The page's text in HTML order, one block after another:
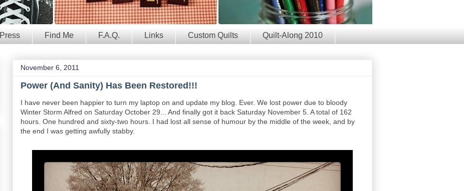
Press Find Me F.A.Q. Links Custom Quilts Quilt-Along 2010
November 6, 2011
Power (And Sanity) Has Been Restored!!!
I have never been happier to turn my laptop on and update my blog. Ever. We lost power due to bloody
Winter Storm Alfred on Saturday October 29... And finally got it back Saturday November 5. A total of 162
hours. One hundred and sixty-two hours. I had lost all sense of humour by the middle of the week, and by
the end I was getting awfully stabby.